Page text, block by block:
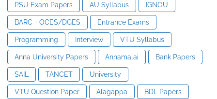
PSU Exam Papers AU Syllabus IGNOU
BARC - OCES/DGES Entrance Exams
Programming Interview VTU Syllabus
Anna University Papers Annamalai Bank Papers
SAIL TANCET University
VTU Question Paper Alagappa BDL Papers